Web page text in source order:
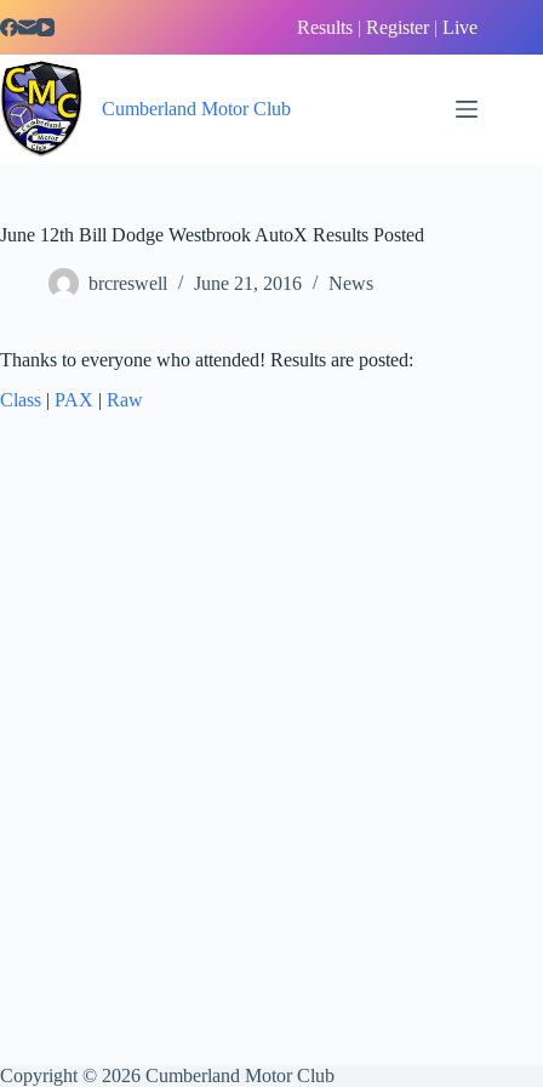
to
content
Results |Register|Live
Cumberland Motor Club
June 12th Bill Dodge Westbrook AutoX Results Posted
brcreswell June 21, 2016 News
Thanks to everyone who attended! Results are posted:
Class | PAX | Raw
Copyright © 2026 Cumberland Motor Club